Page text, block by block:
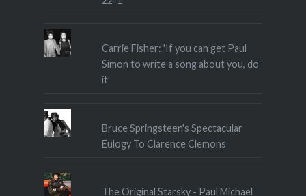
Carrie Fisher: 'If you can get Paul
Simon to write a song about you, do
it'
Bruce Springsteen's Spectacular
Eulogy To Clarence Clemons
The Original Starsky - Paul Michael